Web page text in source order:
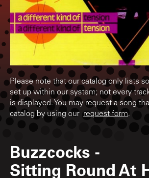
Please note that our catalog only lists
set up within our system; not every
is displayed. You may request a song
catalog by using our request form.
Buzzcocks -
Sitting Round At